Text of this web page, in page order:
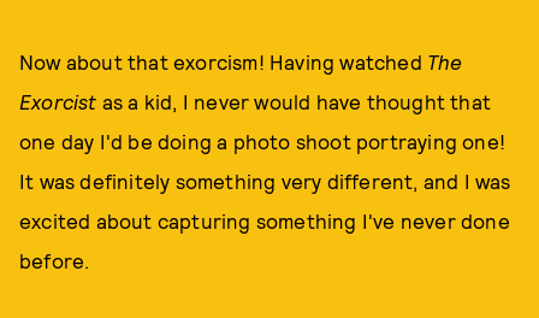
Now about that exorcism! Having watched The
Exorcist as a kid, I never would have thought that
one day I'd be doing a photo shoot portraying one!
It was definitely something very different, and I was
excited about capturing something I've never done
before.